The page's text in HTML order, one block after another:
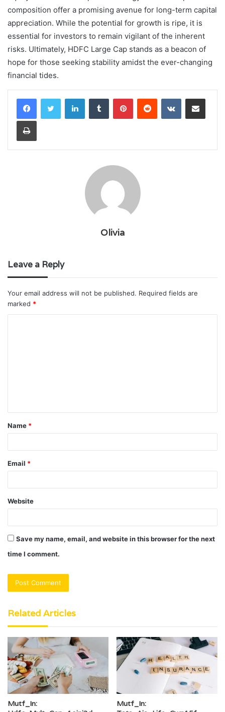
composition offer a promising avenue for long-term capital
appreciation. While the potential for growth is ripe, it is
essential for investors to remain vigilant of the inherent
risks. Ultimately, HDFC Large Cap stands as a beacon of
hope for those seeking stability amidst the ever-changing
financial tides.
LinkedInTumblr PinterestReddit VKontakteShare via Email
Print
Olivia
Leave a Reply
Your email address will not be published. Required fields are
marked *
t
*
Name *
Email *
Website
Save my name, email, and website in this browser for the next
time I comment.
Related Articles
Mutf_In:
Mutf_In: